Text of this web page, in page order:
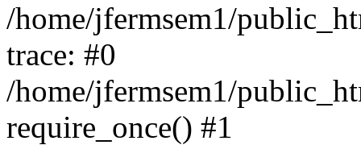
/home/jfermsem1/
trace: #0
/home/jfermsem1/
require_once() #1